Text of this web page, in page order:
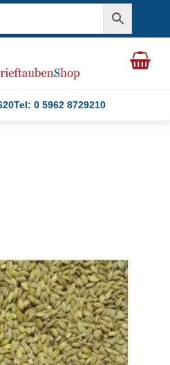
Tel: 0 5962 8729210